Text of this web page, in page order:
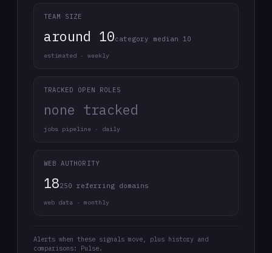
TEAM SIZE
around 10category median 10
estimated · weekly
TRACKED OPEN ROLES
none tracked
jobs pipeline · daily
WEB AUTHORITY
18250 referring domains
web data · monthly
Alerts when these signals move, plus history and
comparisons: Pulse.